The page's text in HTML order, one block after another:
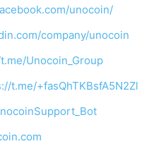
unocoin/
company/unocoin
Unocoin_Group
t.me/+fasQhTKBsfA5N2Zl